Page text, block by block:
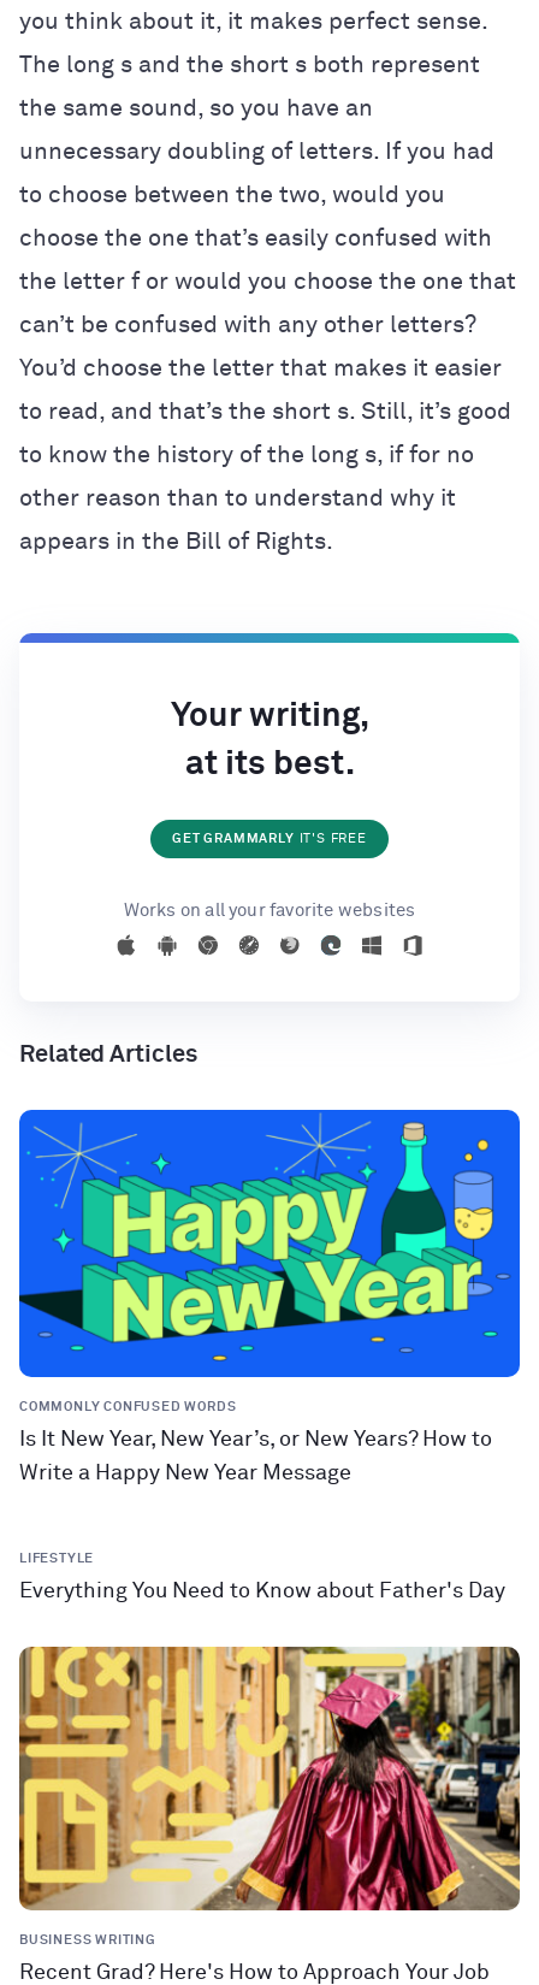
you think about it, it makes perfect sense.
The long s and the short s both represent
the same sound, so you have an
unnecessary doubling of letters. If you had
to choose between the two, would you
choose the one that’s easily confused with
the letter f or would you choose the one that
can’t be confused with any other letters?
You’d choose the letter that makes it easier
to read, and that’s the short s. Still, it’s good
to know the history of the long s, if for no
other reason than to understand why it
appears in the Bill of Rights.
Your writing,
at its best.
GET GRAMMARLY IT'S FREE
Works on all your favorite websites
Related Articles
COMMONLY CONFUSED WORDS
Is It New Year, New Year’s, or New Years? How to
Write a Happy New Year Message
LIFESTYLE
Everything You Need to Know about Father's Day
BUSINESS WRITING
Recent Grad? Here's How to Approach Your Job